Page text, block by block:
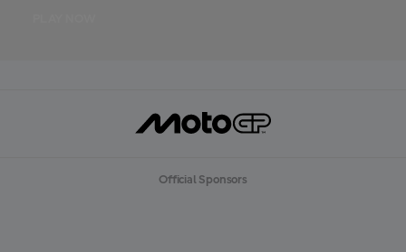
Official Sponsors